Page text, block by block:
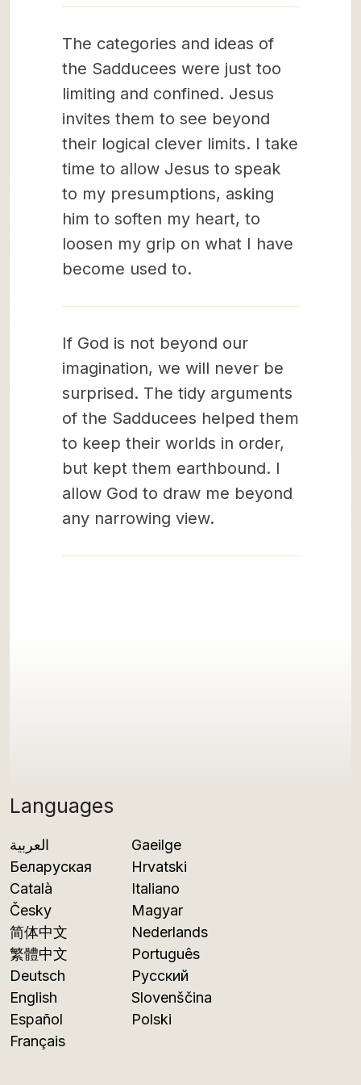
Languages
العربية
Беларуская
Català
Česky
简体中文
繁體中文
Deutsch
English
Español
Français
Gaeilge
Hrvatski
Italiano
Magyar
Nederlands
Português
Русский
Slovenščina
Polski
The categories and ideas of
the Sadducees were just too
limiting and confined. Jesus
invites them to see beyond
their logical clever limits. I take
time to allow Jesus to speak
to my presumptions, asking
him to soften my heart, to
loosen my grip on what I have
become used to.
If God is not beyond our
imagination, we will never be
surprised. The tidy arguments
of the Sadducees helped them
to keep their worlds in order,
but kept them earthbound. I
allow God to draw me beyond
any narrowing view.